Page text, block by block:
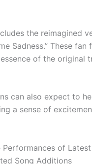
the reimagined
Sadness.” These
of the original
can also expect to
a sense of
Performances of
Song Additions